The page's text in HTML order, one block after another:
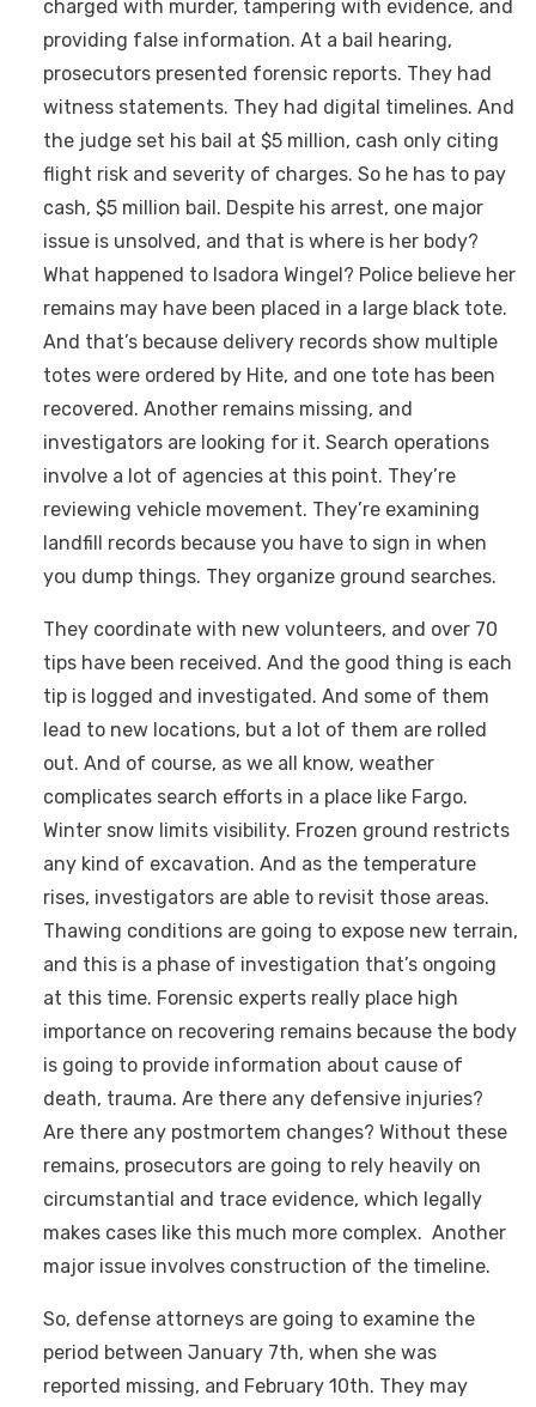
charged with murder, tampering with evidence, and
providing false information. At a bail hearing,
prosecutors presented forensic reports. They had
witness statements. They had digital timelines. And
the judge set his bail at $5 million, cash only citing
flight risk and severity of charges. So he has to pay
cash, $5 million bail. Despite his arrest, one major
issue is unsolved, and that is where is her body?
What happened to Isadora Wingel? Police believe her
remains may have been placed in a large black tote.
And that’s because delivery records show multiple
totes were ordered by Hite, and one tote has been
recovered. Another remains missing, and
investigators are looking for it. Search operations
involve a lot of agencies at this point. They’re
reviewing vehicle movement. They’re examining
landfill records because you have to sign in when
you dump things. They organize ground searches.
They coordinate with new volunteers, and over 70
tips have been received. And the good thing is each
tip is logged and investigated. And some of them
lead to new locations, but a lot of them are rolled
out. And of course, as we all know, weather
complicates search efforts in a place like Fargo.
Winter snow limits visibility. Frozen ground restricts
any kind of excavation. And as the temperature
rises, investigators are able to revisit those areas.
Thawing conditions are going to expose new terrain,
and this is a phase of investigation that’s ongoing
at this time. Forensic experts really place high
importance on recovering remains because the body
is going to provide information about cause of
death, trauma. Are there any defensive injuries?
Are there any postmortem changes? Without these
remains, prosecutors are going to rely heavily on
circumstantial and trace evidence, which legally
makes cases like this much more complex. Another
major issue involves construction of the timeline.
So, defense attorneys are going to examine the
period between January 7th, when she was
reported missing, and February 10th. They may